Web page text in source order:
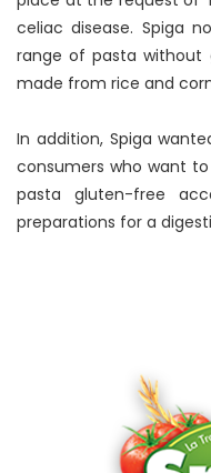
celiac disease. Spiga
range of pasta without
made from rice and
In addition, Spiga
consumers who want
pasta gluten-free
preparations for a